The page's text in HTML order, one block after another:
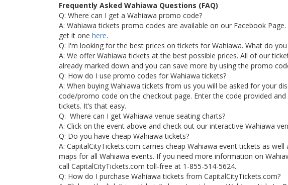
Frequently Asked Wahiawa Questions (FAQ)
Q: Where can I get a Wahiawa promo code?
A: Wahiawa tickets promo codes are available on our Facebook Page.
get it one here.
Q: I'm looking for the best prices on tickets for Wahiawa. What do
A: We offer Wahiawa tickets at the best possible prices. All of our
already marked down and you can save more by using the promo
Q: How do I use promo codes for Wahiawa tickets?
A: When buying Wahiawa tickets from us you will be asked for your
code/promo code on the checkout page. Enter the code provided
tickets. It’s that easy.
Q: Where can I get Wahiawa venue seating charts?
A: Click on the event above and check out our interactive Wahiawa
Q: Do you have cheap Wahiawa tickets?
A: CapitalCityTickets.com carries cheap Wahiawa event tickets as
maps for all Wahiawa events. If you need more information on
call CapitalCityTickets.com toll-free at 1-855-514-5624.
Q: How do I purchase Wahiawa tickets from CapitalCityTickets.com?